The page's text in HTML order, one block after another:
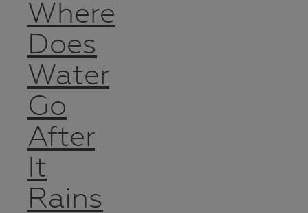
Where
Does
Water
Go
After
It
Rains